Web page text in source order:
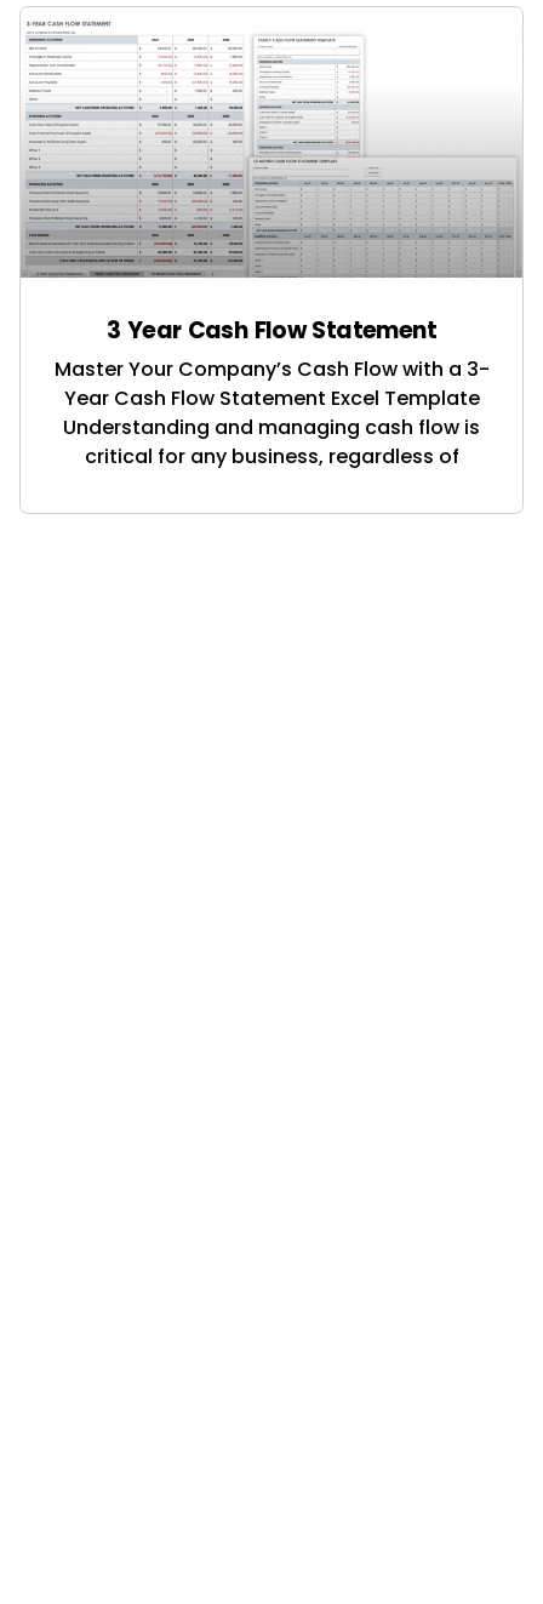
3 Year Cash Flow Statement
Master Your Company’s Cash Flow with a 3-
Year Cash Flow Statement Excel Template
Understanding and managing cash flow is
critical for any business, regardless of